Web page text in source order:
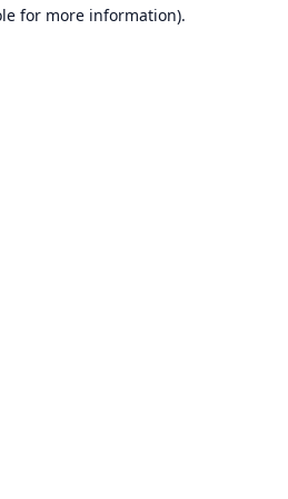
for more information).